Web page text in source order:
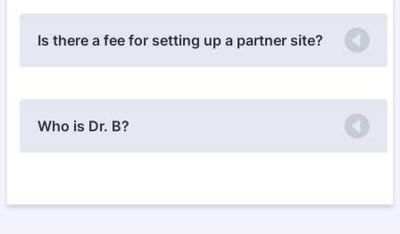
Is there a fee for setting up a partner site?
Who is Dr. B?